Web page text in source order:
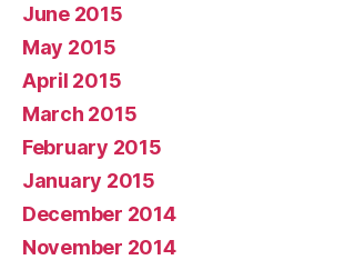
June 2015
May 2015
April 2015
March 2015
February 2015
January 2015
December 2014
November 2014